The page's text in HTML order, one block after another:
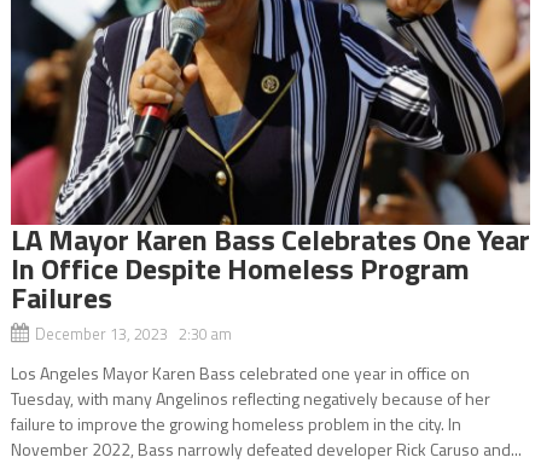
LA Mayor Karen Bass Celebrates One Year
In Office Despite Homeless Program
Failures
December 13, 2023 2:30 am
Los Angeles Mayor Karen Bass celebrated one year in office on
Tuesday, with many Angelinos reflecting negatively because of her
failure to improve the growing homeless problem in the city. In
November 2022, Bass narrowly defeated developer Rick Caruso and...